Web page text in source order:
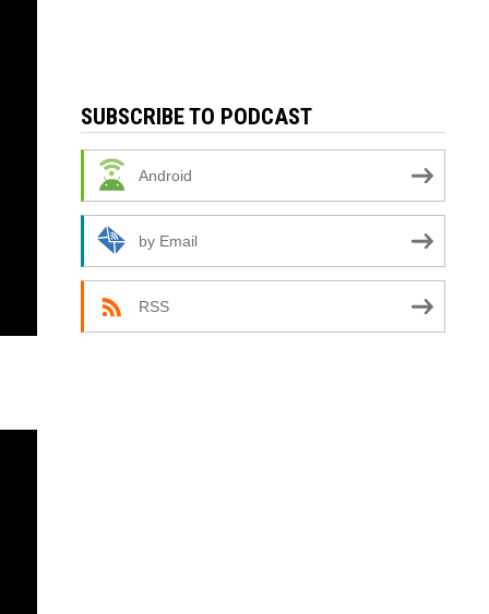
SUBSCRIBE TO PODCAST
Android
by Email
RSS